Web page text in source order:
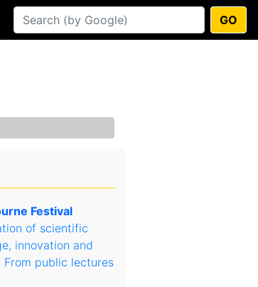
GO
Festival
of scientific
innovation and
From public lectures